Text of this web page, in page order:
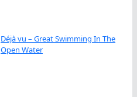
Déjà vu – Great Swimming In The
Open Water